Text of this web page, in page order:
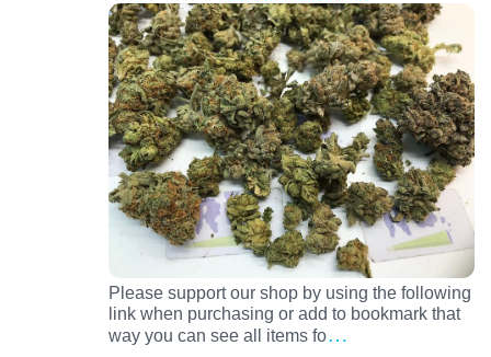
Please support our shop by using the following
link when purchasing or add to bookmark that
way you can see all items fo…